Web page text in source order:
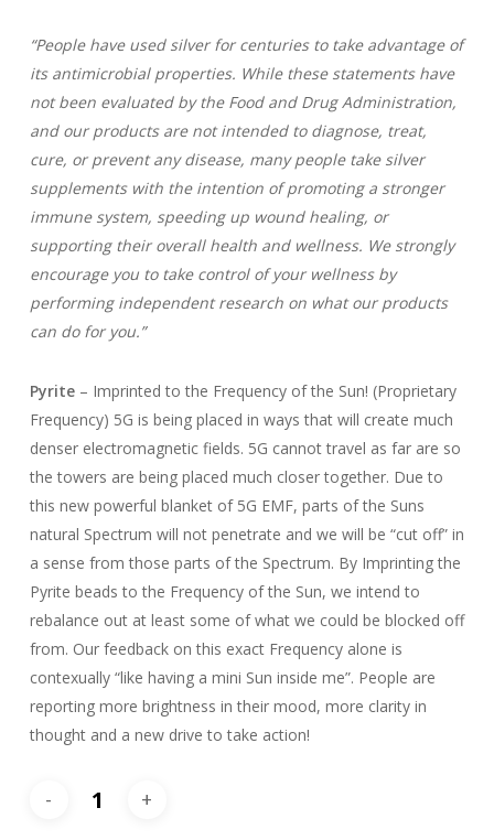
“People have used silver for centuries to take advantage of
its antimicrobial properties. While these statements have
not been evaluated by the Food and Drug Administration,
and our products are not intended to diagnose, treat,
cure, or prevent any disease, many people take silver
supplements with the intention of promoting a stronger
immune system, speeding up wound healing, or
supporting their overall health and wellness. We strongly
encourage you to take control of your wellness by
performing independent research on what our products
can do for you.”
Pyrite– Imprinted to the Frequency of the Sun! (Proprietary
Frequency) 5G is being placed in ways that will create much
denser electromagnetic fields. 5G cannot travel as far are so
the towers are being placed much closer together. Due to
this new powerful blanket of 5G EMF, parts of the Suns
natural Spectrum will not penetrate and we will be “cut off” in
a sense from those parts of the Spectrum. By Imprinting the
Pyrite beads to the Frequency of the Sun, we intend to
rebalance out at least some of what we could be blocked off
from. Our feedback on this exact Frequency alone is
contexually “like having a mini Sun inside me”. People are
reporting more brightness in their mood, more clarity in
thought and a new drive to take action!